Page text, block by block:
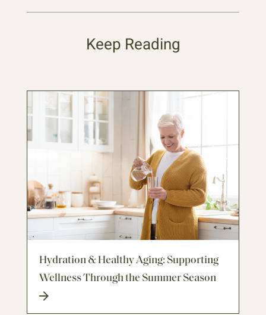
Keep Reading
Hydration & Healthy Aging: Supporting
Wellness Through the Summer Season